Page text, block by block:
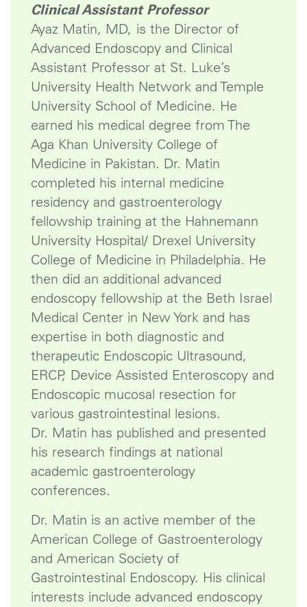
Clinical Assistant Professor
Ayaz Matin, MD, is the Director of
Advanced Endoscopy and Clinical
Assistant Professor at St. Luke’s
University Health Network and Temple
University School of Medicine. He
earned his medical degree from The
Aga Khan University College of
Medicine in Pakistan. Dr. Matin
completed his internal medicine
residency and gastroenterology
fellowship training at the Hahnemann
University Hospital/ Drexel University
College of Medicine in Philadelphia. He
then did an additional advanced
endoscopy fellowship at the Beth Israel
Medical Center in New York and has
expertise in both diagnostic and
therapeutic Endoscopic Ultrasound,
ERCP, Device Assisted Enteroscopy and
Endoscopic mucosal resection for
various gastrointestinal lesions.
Dr. Matin has published and presented
his research findings at national
academic gastroenterology
conferences.
Dr. Matin is an active member of the
American College of Gastroenterology
and American Society of
Gastrointestinal Endoscopy. His clinical
interests include advanced endoscopy